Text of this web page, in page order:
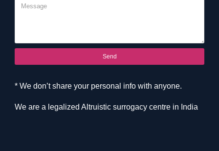
Send
* We don’t share your personal info with anyone.
We are a legalized Altruistic surrogacy centre in India